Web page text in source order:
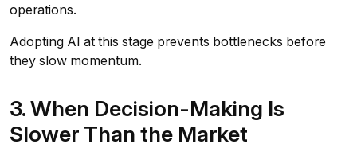
operations.
Adopting AI at this stage prevents bottlenecks before
they slow momentum.
3. When Decision-Making Is
Slower Than the Market